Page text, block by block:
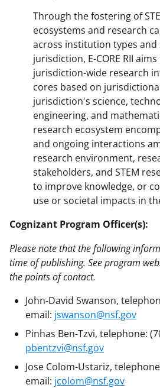
Through the fostering of
ecosystems and research
across institution types and
jurisdiction, E-CORE RII
jurisdiction-wide research
cores based on
jurisdiction's science,
engineering, and
research ecosystem
and ongoing interactions
research environment,
stakeholders, and STEM
to improve knowledge, or
use or societal impacts in
Cognizant Program Officer(s):
Please note that the following
time of publishing. See program
the points of contact.
John-David Swanson,
email: jswanson@nsf.gov
Pinhas Ben-Tzvi, telephone:
pbentzvi@nsf.gov
Jose Colom-Ustariz,
email: jcolom@nsf.gov